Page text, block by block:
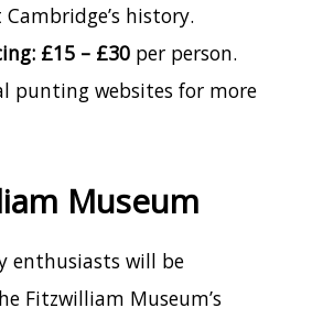
history.
£15 – £30 per person.
punting websites for more
Museum
enthusiasts will be
Fitzwilliam Museum’s